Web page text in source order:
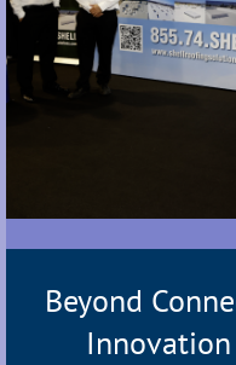
Beyond
Innovation